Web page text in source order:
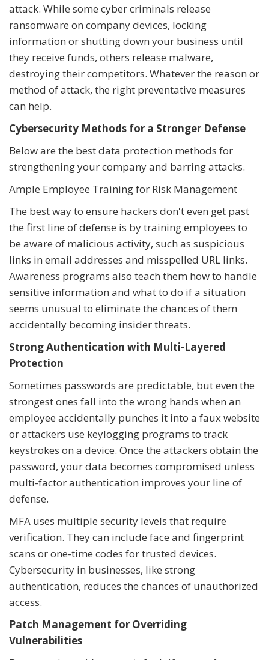
attack. While some cyber criminals release
ransomware on company devices, locking
information or shutting down your business until
they receive funds, others release malware,
destroying their competitors. Whatever the reason or
method of attack, the right preventative measures
can help.
Cybersecurity Methods for a Stronger Defense
Below are the best data protection methods for
strengthening your company and barring attacks.
Ample Employee Training for Risk Management
The best way to ensure hackers don't even get past
the first line of defense is by training employees to
be aware of malicious activity, such as suspicious
links in email addresses and misspelled URL links.
Awareness programs also teach them how to handle
sensitive information and what to do if a situation
seems unusual to eliminate the chances of them
accidentally becoming insider threats.
Strong Authentication with Multi-Layered
Protection
Sometimes passwords are predictable, but even the
strongest ones fall into the wrong hands when an
employee accidentally punches it into a faux website
or attackers use keylogging programs to track
keystrokes on a device. Once the attackers obtain the
password, your data becomes compromised unless
multi-factor authentication improves your line of
defense.
MFA uses multiple security levels that require
verification. They can include face and fingerprint
scans or one-time codes for trusted devices.
Cybersecurity in businesses, like strong
authentication, reduces the chances of unauthorized
access.
Patch Management for Overriding
Vulnerabilities